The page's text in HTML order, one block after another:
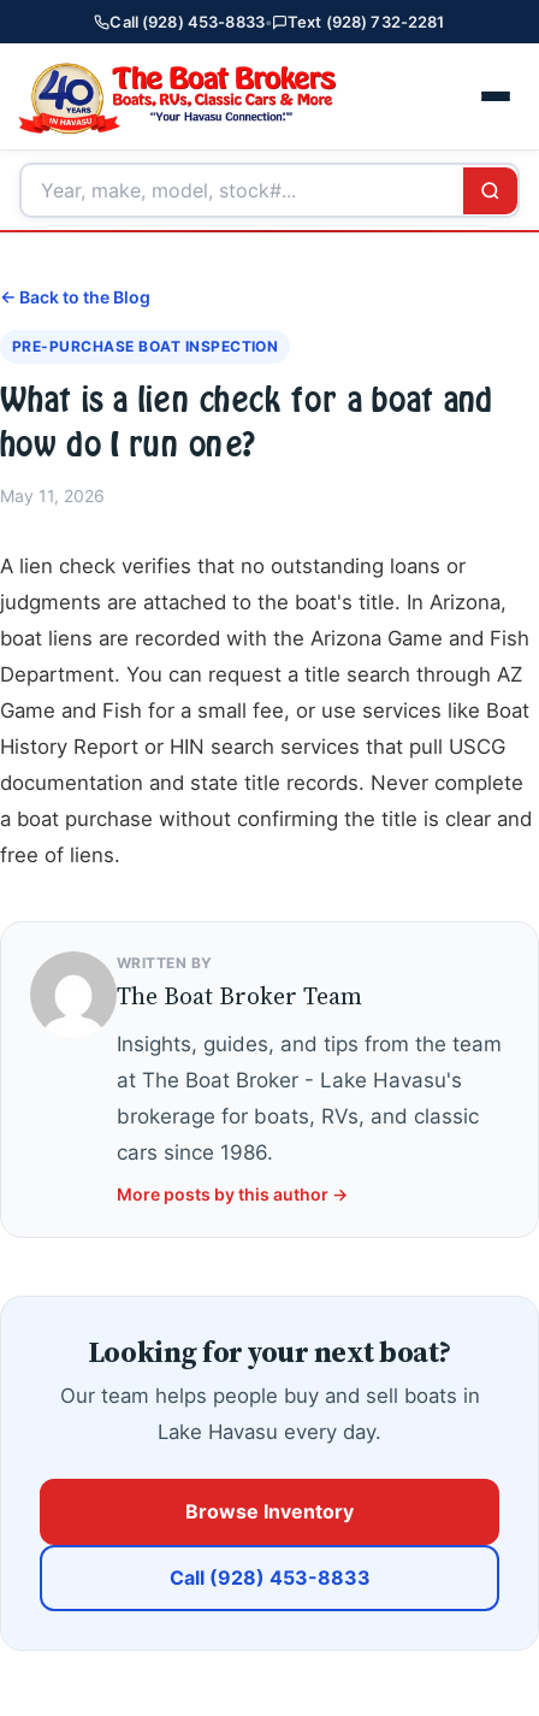
Call (928) 453-8833• Text (928) 732-2281
← Back to the Blog
PRE-PURCHASE BOAT INSPECTION
What is a lien check for a boat and
how do I run one?
May 11, 2026
A lien check verifies that no outstanding loans or
judgments are attached to the boat's title. In Arizona,
boat liens are recorded with the Arizona Game and Fish
Department. You can request a title search through AZ
Game and Fish for a small fee, or use services like Boat
History Report or HIN search services that pull USCG
documentation and state title records. Never complete
a boat purchase without confirming the title is clear and
free of liens.
WRITTEN BY
The Boat Broker Team
Insights, guides, and tips from the team
at The Boat Broker - Lake Havasu's
brokerage for boats, RVs, and classic
cars since 1986.
More posts by this author →
Looking for your next boat?
Our team helps people buy and sell boats in
Lake Havasu every day.
Browse Inventory
Call (928) 453-8833